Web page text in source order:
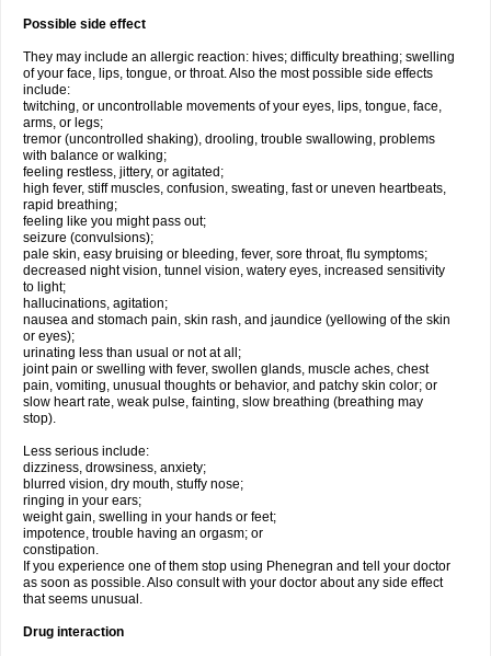
Possible side effect
They may include an allergic reaction: hives; difficulty breathing; swelling
of your face, lips, tongue, or throat. Also the most possible side effects
include:
twitching, or uncontrollable movements of your eyes, lips, tongue, face,
arms, or legs;
tremor (uncontrolled shaking), drooling, trouble swallowing, problems
with balance or walking;
feeling restless, jittery, or agitated;
high fever, stiff muscles, confusion, sweating, fast or uneven heartbeats,
rapid breathing;
feeling like you might pass out;
seizure (convulsions);
pale skin, easy bruising or bleeding, fever, sore throat, flu symptoms;
decreased night vision, tunnel vision, watery eyes, increased sensitivity
to light;
hallucinations, agitation;
nausea and stomach pain, skin rash, and jaundice (yellowing of the skin
or eyes);
urinating less than usual or not at all;
joint pain or swelling with fever, swollen glands, muscle aches, chest
pain, vomiting, unusual thoughts or behavior, and patchy skin color; or
slow heart rate, weak pulse, fainting, slow breathing (breathing may
stop).
Less serious include:
dizziness, drowsiness, anxiety;
blurred vision, dry mouth, stuffy nose;
ringing in your ears;
weight gain, swelling in your hands or feet;
impotence, trouble having an orgasm; or
constipation.
If you experience one of them stop using Phenegran and tell your doctor
as soon as possible. Also consult with your doctor about any side effect
that seems unusual.
Drug interaction